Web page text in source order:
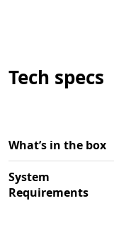
Tech specs
What’s in the box
System
Requirements